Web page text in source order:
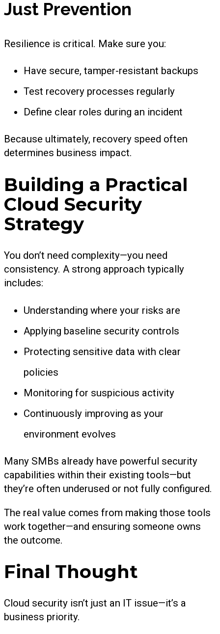
Just Prevention
Resilience is critical. Make sure you:
Have secure, tamper-resistant backups
Test recovery processes regularly
Define clear roles during an incident
Because ultimately, recovery speed often
determines business impact.
Building a Practical
Cloud Security
Strategy
You don’t need complexity—you need
consistency. A strong approach typically
includes:
Understanding where your risks are
Applying baseline security controls
Protecting sensitive data with clear
policies
Monitoring for suspicious activity
Continuously improving as your
environment evolves
Many SMBs already have powerful security
capabilities within their existing tools—but
they’re often underused or not fully configured.
The real value comes from making those tools
work together—and ensuring someone owns
the outcome.
Final Thought
Cloud security isn’t just an IT issue—it’s a
business priority.